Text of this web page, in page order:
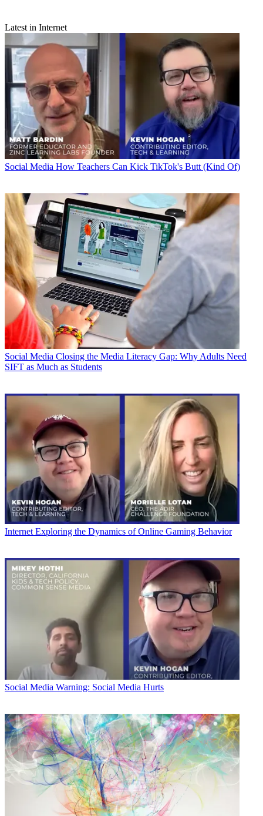
Latest in Internet
Social Media How Teachers Can Kick TikTok's Butt (Kind Of)
Social Media Closing the Media Literacy Gap: Why Adults Need
SIFT as Much as Students
Internet Exploring the Dynamics of Online Gaming Behavior
Social Media Warning: Social Media Hurts